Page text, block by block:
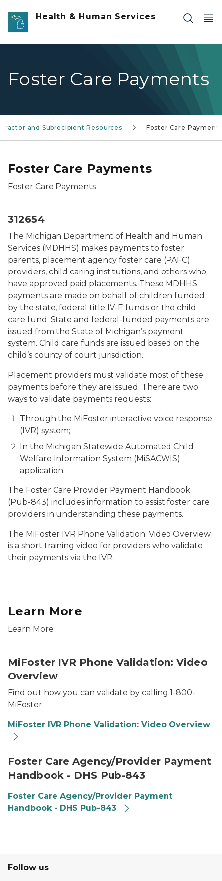
Skip to main content
Health & Human Services
Foster Care Payments
and Subrecipient Resources Foster Care Payments
Foster Care Payments
Foster Care Payments
312654
The Michigan Department of Health and Human
Services (MDHHS) makes payments to foster
parents, placement agency foster care (PAFC)
providers, child caring institutions, and others who
have approved paid placements. These MDHHS
payments are made on behalf of children funded
by the state, federal title IV-E funds or the child
care fund. State and federal-funded payments are
issued from the State of Michigan’s payment
system. Child care funds are issued based on the
child’s county of court jurisdiction.
Placement providers must validate most of these
payments before they are issued. There are two
ways to validate payments requests:
Through the MiFoster interactive voice response
(IVR) system;
In the Michigan Statewide Automated Child
Welfare Information System (MiSACWIS)
application.
The Foster Care Provider Payment Handbook
(Pub-843) includes information to assist foster care
providers in understanding these payments.
The MiFoster IVR Phone Validation: Video Overview
is a short training video for providers who validate
their payments via the IVR.
Learn More
Learn More
MiFoster IVR Phone Validation: Video
Overview
Find out how you can validate by calling 1-800-
MiFoster.
MiFoster IVR Phone Validation: Video Overview
Foster Care Agency/Provider Payment
Handbook - DHS Pub-843
Foster Care Agency/Provider Payment
Handbook - DHS Pub-843
Follow us